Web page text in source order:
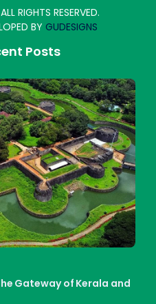
RIGHTS RESERVED.
BY GUDESIGNS
Posts
Gateway of Kerala and